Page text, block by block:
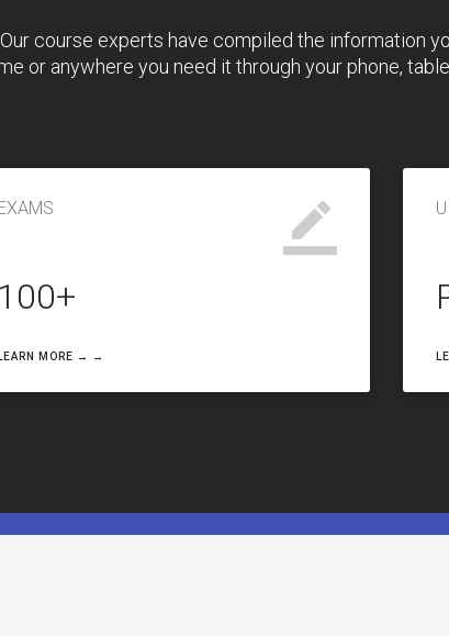
course experts have compiled the information
or anywhere you need it through your phone,
EXAMS
100+
LEARN MORE → →